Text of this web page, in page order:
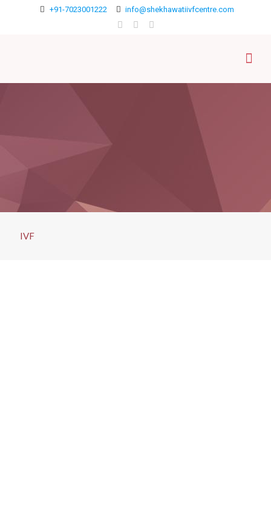
+91-7023001222 info@shekhawatiivfcentre.com
IVF